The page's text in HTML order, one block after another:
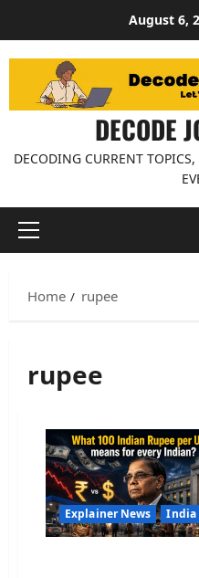
content
August 6,
DECODE
DECODING CURRENT
Primary
Home rupee
rupee
Explainer News India